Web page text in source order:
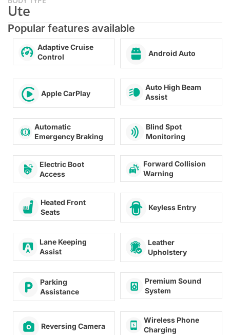
Ute
Popular features available
Adaptive Cruise
Control
Android Auto
Apple CarPlay
Auto High Beam
Assist
Automatic
Emergency Braking
Blind Spot
Monitoring
Electric Boot
Access
Forward Collision
Warning
Heated Front
Seats
Keyless Entry
Lane Keeping
Assist
Leather
Upholstery
Parking
Assistance
Premium Sound
System
Reversing Camera
Wireless Phone
Charging